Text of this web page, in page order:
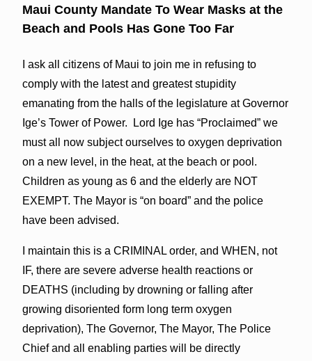
Maui County Mandate To Wear Masks at the
Beach and Pools Has Gone Too Far
I ask all citizens of Maui to join me in refusing to
comply with the latest and greatest stupidity
emanating from the halls of the legislature at Governor
Ige’s Tower of Power. Lord Ige has “Proclaimed” we
must all now subject ourselves to oxygen deprivation
on a new level, in the heat, at the beach or pool.
Children as young as 6 and the elderly are NOT
EXEMPT. The Mayor is “on board” and the police
have been advised.
I maintain this is a CRIMINAL order, and WHEN, not
IF, there are severe adverse health reactions or
DEATHS (including by drowning or falling after
growing disoriented form long term oxygen
deprivation), The Governor, The Mayor, The Police
Chief and all enabling parties will be directly